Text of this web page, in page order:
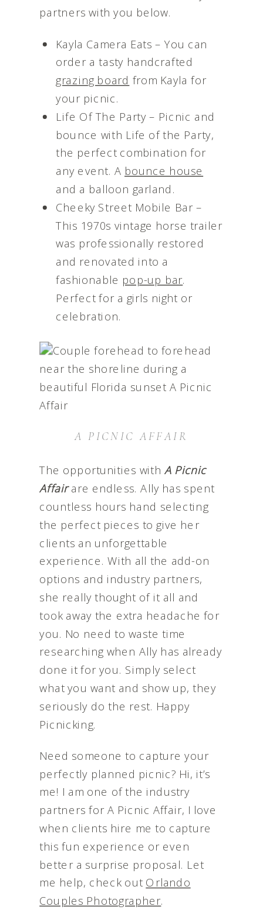
partners with you below.
Kayla Camera Eats – You can
order a tasty handcrafted
grazing board from Kayla for
your picnic.
Life Of The Party – Picnic and
bounce with Life of the Party,
the perfect combination for
any event. A bounce house
and a balloon garland.
Cheeky Street Mobile Bar –
This 1970s vintage horse trailer
was professionally restored
and renovated into a
fashionable pop-up bar.
Perfect for a girls night or
celebration.
A PICNIC AFFAIR
The opportunities with A Picnic
Affairare endless. Ally has spent
countless hours hand selecting
the perfect pieces to give her
clients an unforgettable
experience. With all the add-on
options and industry partners,
she really thought of it all and
took away the extra headache for
you. No need to waste time
researching when Ally has already
done it for you. Simply select
what you want and show up, they
seriously do the rest. Happy
Picnicking.
Need someone to capture your
perfectly planned picnic? Hi, it’s
me! I am one of the industry
partners for A Picnic Affair, I love
when clients hire me to capture
this fun experience or even
better a surprise proposal. Let
me help, check out Orlando
Couples Photographer.